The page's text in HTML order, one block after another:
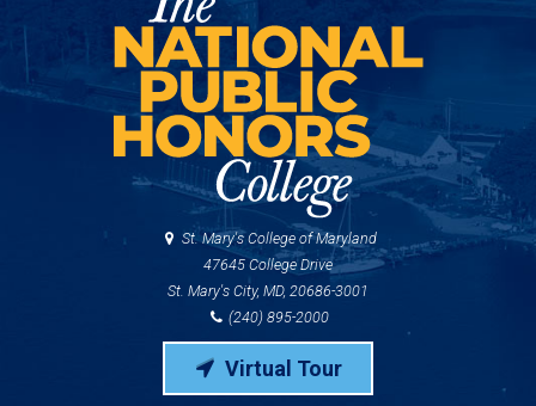
St. Mary's College of Maryland
47645 College Drive
St. Mary's City, MD, 20686-3001
(240) 895-2000
Virtual Tour